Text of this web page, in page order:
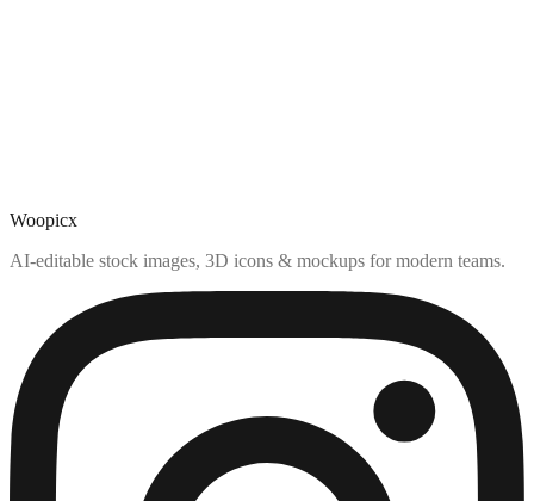
Woopicx
AI-editable stock images, 3D icons & mockups for modern teams.